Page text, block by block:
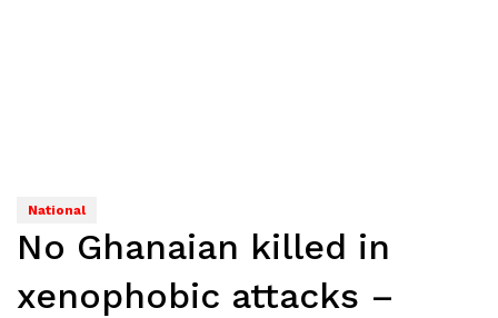
National
No Ghanaian killed in
xenophobic attacks –